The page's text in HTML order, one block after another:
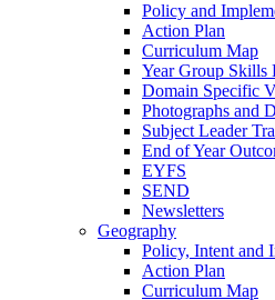
Policy and
Action Plan
Curriculum Map
Year Group Skills
Domain Specific
Photographs and
Subject Leader
End of Year
EYFS
SEND
Newsletters
Geography
Policy, Intent and
Action Plan
Curriculum Map